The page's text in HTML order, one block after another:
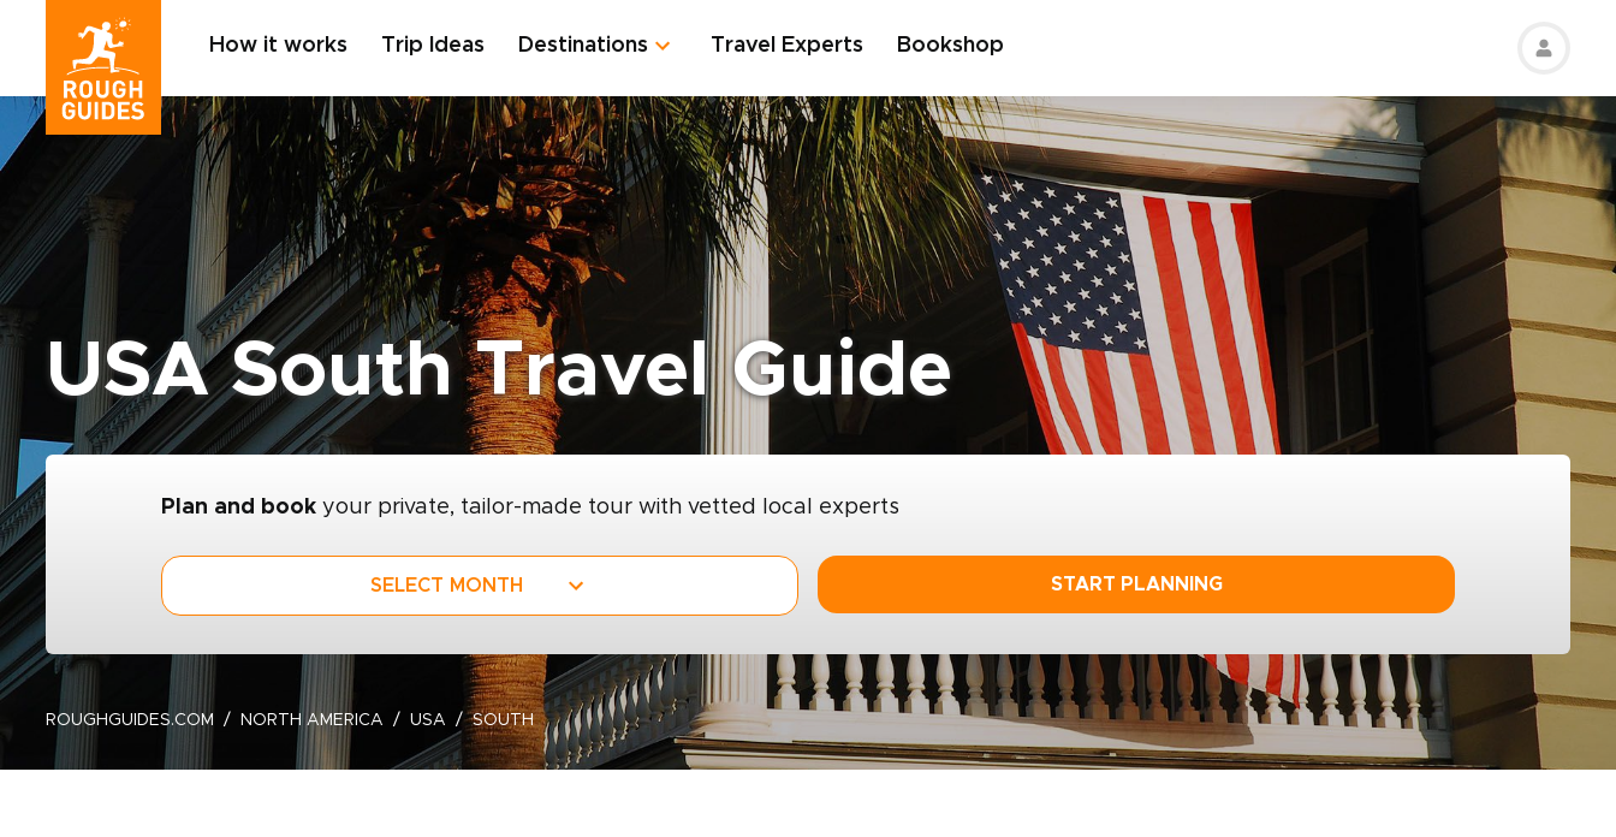
How it works Trip Ideas Destinations Travel Experts Bookshop
USA South Travel Guide
Plan and book your private, tailor-made tour with vetted local experts
SELECT MONTH START PLANNING
ROUGHGUIDES.COM NORTH AMERICA USA SOUTH